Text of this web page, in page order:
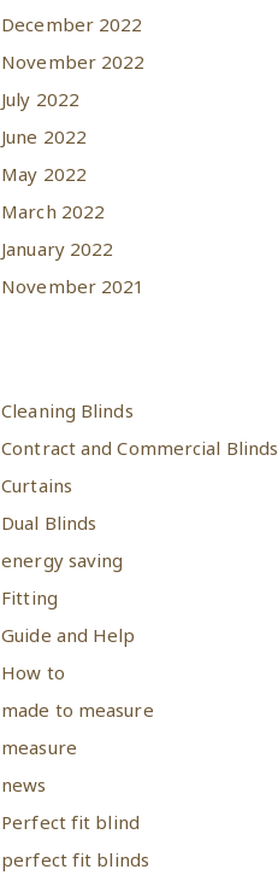
December 2022
November 2022
July 2022
June 2022
May 2022
March 2022
January 2022
November 2021
Cleaning Blinds
Contract and Commercial Blinds
Curtains
Dual Blinds
energy saving
Fitting
Guide and Help
How to
made to measure
measure
news
Perfect fit blind
perfect fit blinds